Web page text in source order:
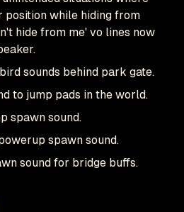
position while hiding from
hide from me' vo lines now
sounds behind park gate.
to jump pads in the world.
spawn sound.
spawn sound.
sound for bridge buffs.